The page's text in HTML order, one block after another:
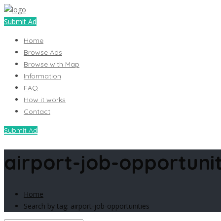
Submit Ad
Home
Browse Ads
Browse with Map
Information
FAQ
How it works
Contact
Submit Ad
airport-job-
Home
Search by tag: airport-job-opportunities